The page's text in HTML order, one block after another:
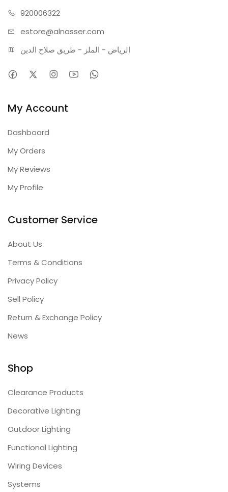
920006322
estore@alnasser.com
الرياض - الملز - طريق صلاح الدين
My Account
Dashboard
My Orders
My Reviews
My Profile
Customer Service
About Us
Terms & Conditions
Privacy Policy
Sell Policy
Return & Exchange Policy
News
Shop
Clearance Products
Decorative Lighting
Outdoor Lighting
Functional Lighting
Wiring Devices
Systems